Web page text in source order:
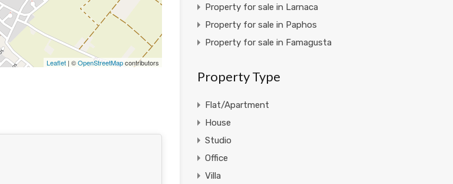
Leaflet| ©OpenStreetMapcontributors
Property for sale in Larnaca
Property for sale in Paphos
Property for sale in Famagusta
Property Type
Flat/Apartment
House
Studio
Office
Villa